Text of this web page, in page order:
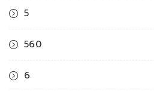
5
560
6